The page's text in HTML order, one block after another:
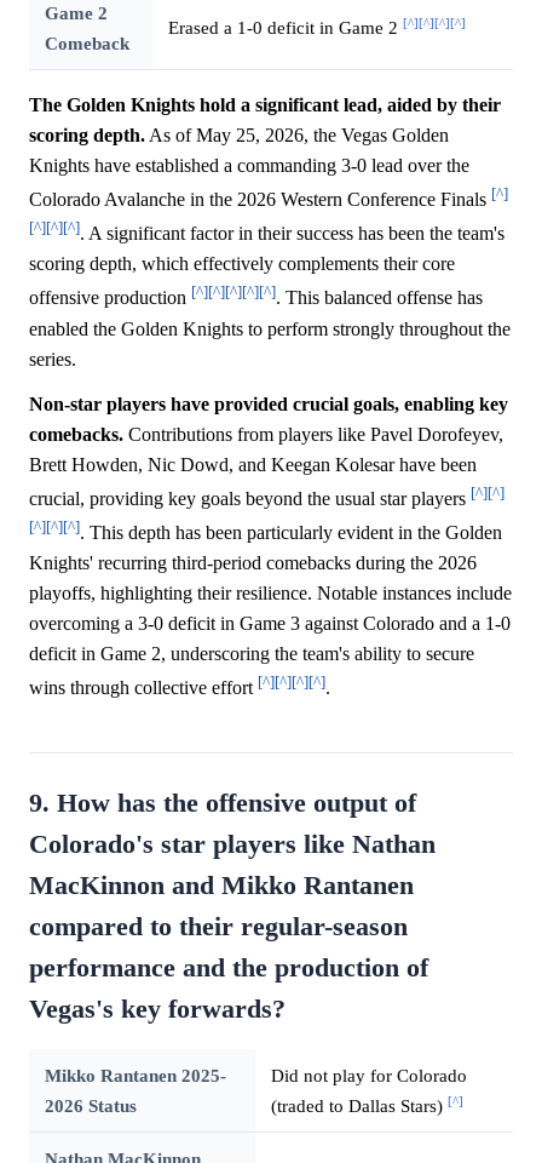
Game 2
Comeback
Erased a 1-0 deficit in Game 2 [^][^][^][^]
The Golden Knights hold a significant lead, aided by their
scoring depth. As of May 25, 2026, the Vegas Golden
Knights have established a commanding 3-0 lead over the
Colorado Avalanche in the 2026 Western Conference Finals [^]
[^][^][^]. A significant factor in their success has been the team's
scoring depth, which effectively complements their core
offensive production [^][^][^][^][^]. This balanced offense has
enabled the Golden Knights to perform strongly throughout the
series.
Non-star players have provided crucial goals, enabling key
comebacks. Contributions from players like Pavel Dorofeyev,
Brett Howden, Nic Dowd, and Keegan Kolesar have been
crucial, providing key goals beyond the usual star players [^][^]
[^][^][^]. This depth has been particularly evident in the Golden
Knights' recurring third-period comebacks during the 2026
playoffs, highlighting their resilience. Notable instances include
overcoming a 3-0 deficit in Game 3 against Colorado and a 1-0
deficit in Game 2, underscoring the team's ability to secure
wins through collective effort [^][^][^][^].
9. How has the offensive output of
Colorado's star players like Nathan
MacKinnon and Mikko Rantanen
compared to their regular-season
performance and the production of
Vegas's key forwards?
Mikko Rantanen 2025-
2026 Status
Did not play for Colorado
(traded to Dallas Stars) [^]
Nathan MacKinnon